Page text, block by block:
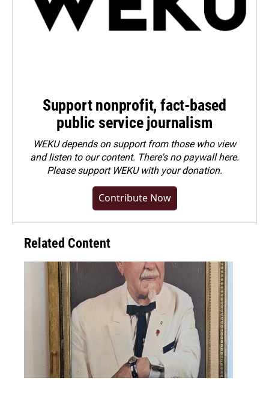
Support nonprofit, fact-based
public service journalism
WEKU depends on support from those who view
and listen to our content. There's no paywall here.
Pleasesupport WEKU with your donation.
Contribute Now
Related Content